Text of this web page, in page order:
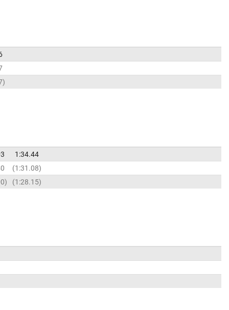
1:34.44
1:31.08
1:28.15